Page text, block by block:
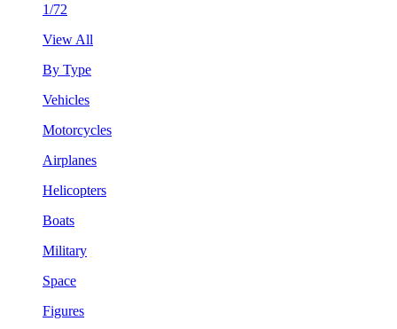
1/72
View All
By Type
Vehicles
Motorcycles
Airplanes
Helicopters
Boats
Military
Space
Figures